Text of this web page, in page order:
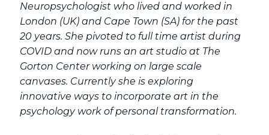
Neuropsychologist who lived and worked in
London (UK) and Cape Town (SA) for the past
20 years. She pivoted to full time artist during
COVID and now runs an art studio at The
Gorton Center working on large scale
canvases. Currently she is exploring
innovative ways to incorporate art in the
psychology work of personal transformation.